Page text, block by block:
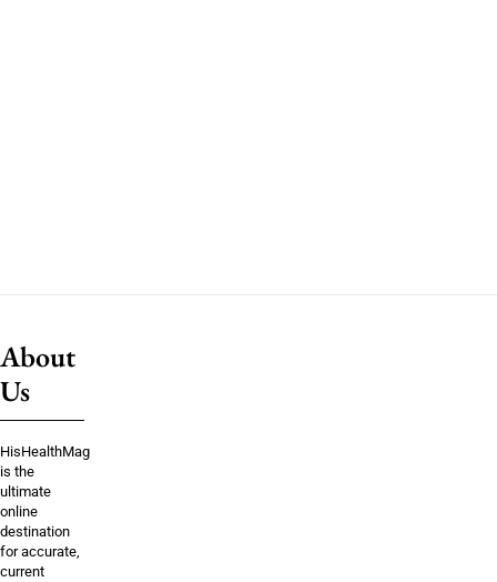
About
Us
HisHealthMag
is the
ultimate
online
destination
for accurate,
current